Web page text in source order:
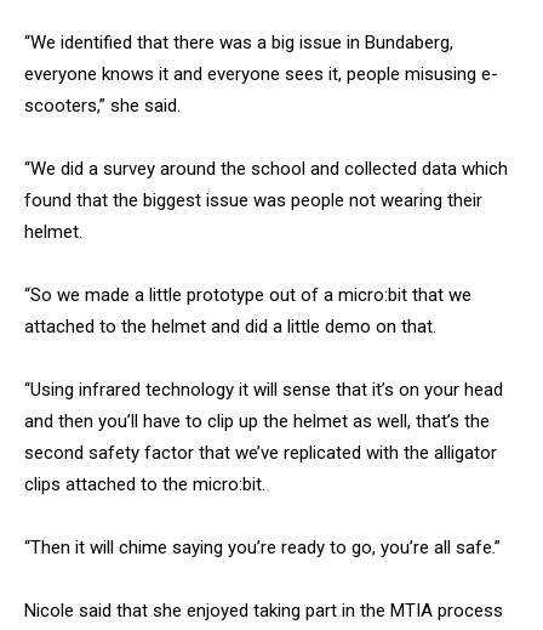
“We identified that there was a big issue in Bundaberg,
everyone knows it and everyone sees it, people misusing e-
scooters,” she said.
“We did a survey around the school and collected data which
found that the biggest issue was people not wearing their
helmet.
“So we made a little prototype out of a micro:bit that we
attached to the helmet and did a little demo on that.
“Using infrared technology it will sense that it’s on your head
and then you’ll have to clip up the helmet as well, that’s the
second safety factor that we’ve replicated with the alligator
clips attached to the micro:bit.
“Then it will chime saying you’re ready to go, you’re all safe.”
Nicole said that she enjoyed taking part in the MTIA process